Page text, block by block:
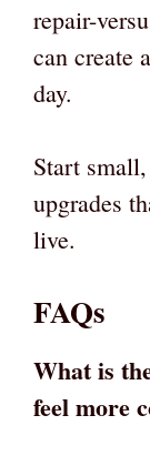
repair-
can create
day.
Start
upgrades
live.
FAQs
What is
feel more